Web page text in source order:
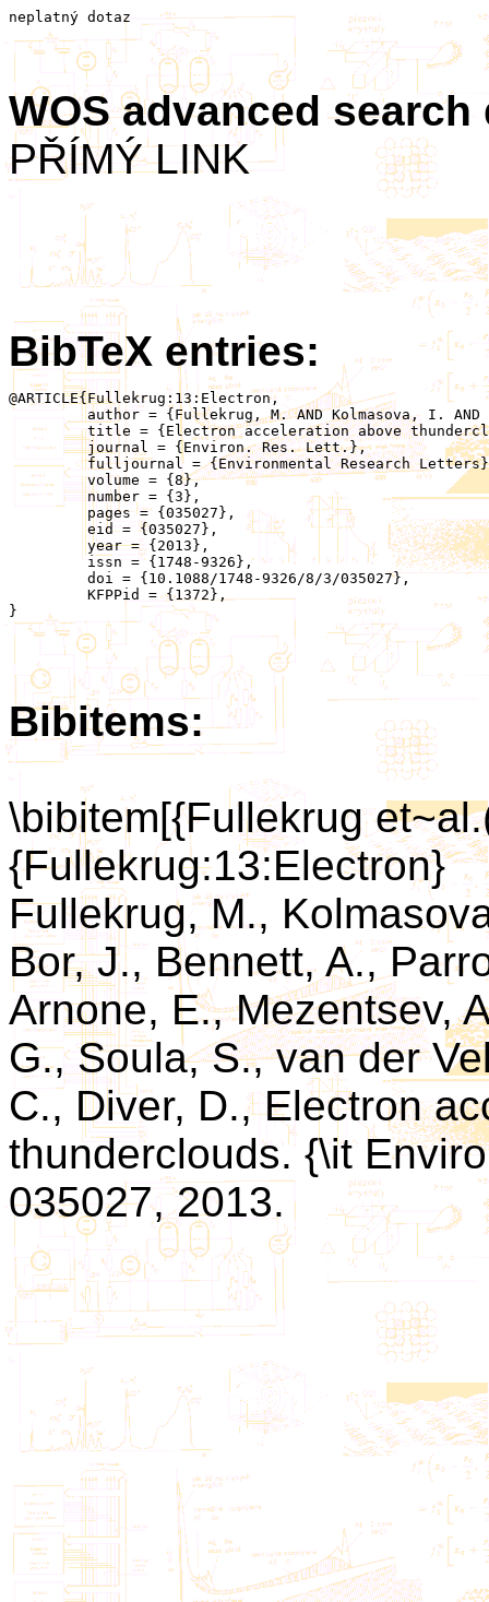
neplatný dotaz
WOS advanced
PŘÍMÝ LINK
BibTeX entries:
@ARTICLE{Fullekrug:13:Electron,
	 author = {Fullekrug, M. AND Kolmasova, I. AND Santolik, O. AND Farges, T. AND Bor, J. AND Bennett, A. AND Parrot, M. AND Rison, W. AND Zanotti, F. AND  Arnone, E. AND Mezentsev, A. AND Lan, R. AND Uhlir, L. AND Harrison, G. AND Soula, S. AND van der Velde, O. AND Pincon, J.-.L. AND Helling, C. AND Diver, D.},
	 title = {Electron acceleration above thunderclouds},
	 journal = {Environ. Res. Lett.},
	 fulljournal = {Environmental Research Letters},
	 volume = {8},
	 number = {3},
}
Bibitems:
\bibitem[{Fullekrug
{Fullekrug:13:Electron}
Fullekrug, M.,
Bor, J., Bennett, A.,
Arnone, E., Mezentsev,
G., Soula, S., van der
C., Diver, D., Electron
thunderclouds. {\it
035027, 2013.